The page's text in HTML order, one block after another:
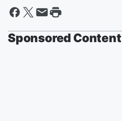
Sponsored Content